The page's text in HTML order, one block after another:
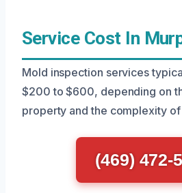
Service Cost In
Mold inspection services
$200 to $600, depending on
property and the complexity
(469) 472-